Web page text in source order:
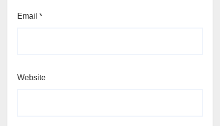
Email *
Website